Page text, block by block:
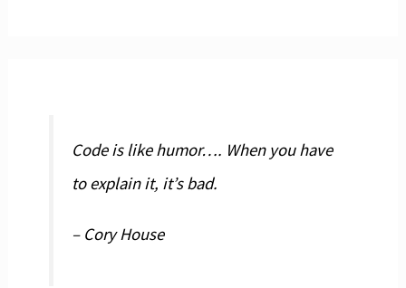
Code is like humor…. When you have
to explain it, it’s bad.
– Cory House